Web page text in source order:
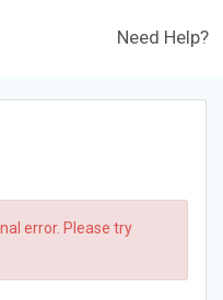
Need Help?
error. Please try